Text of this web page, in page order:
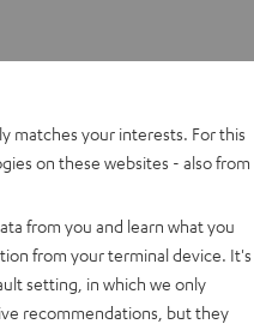
matches your interests. For this
on these websites - also from
from you and learn what you
from your terminal device. It's
setting, in which we only
recommendations, but they